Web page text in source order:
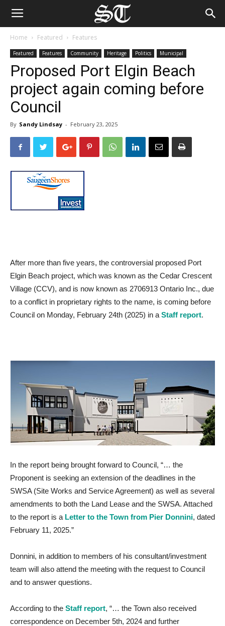
Home Featured Features
Featured Features Community Heritage Politics Municipal
Proposed Port Elgin Beach
project again coming before
Council
By Sandy Lindsay - February 23, 2025
After more than five years, the controversial proposed Port
Elgin Beach project, which was known as the Cedar Crescent
Village (CCV), and is now known as 2706913 Ontario Inc., due
to a conflict in proprietary rights to the name, is coming before
Council on Monday, February 24th (2025) in a Staff report.
In the report being brought forward to Council, “… the
Proponent is seeking an extension of the deadlines in the
SWSA (Site Works and Service Agreement) as well as several
amendments to both the Land Lease and the SWSA. Attached
to the report is a Letter to the Town from Pier Donnini, dated
February 11, 2025.”
Donnini, in addition to members of his consultant/investment
team will also attend the meeting with the request to Council
and to answer questions.
According to the Staff report, “… the Town also received
correspondence on December 5th, 2024 and further